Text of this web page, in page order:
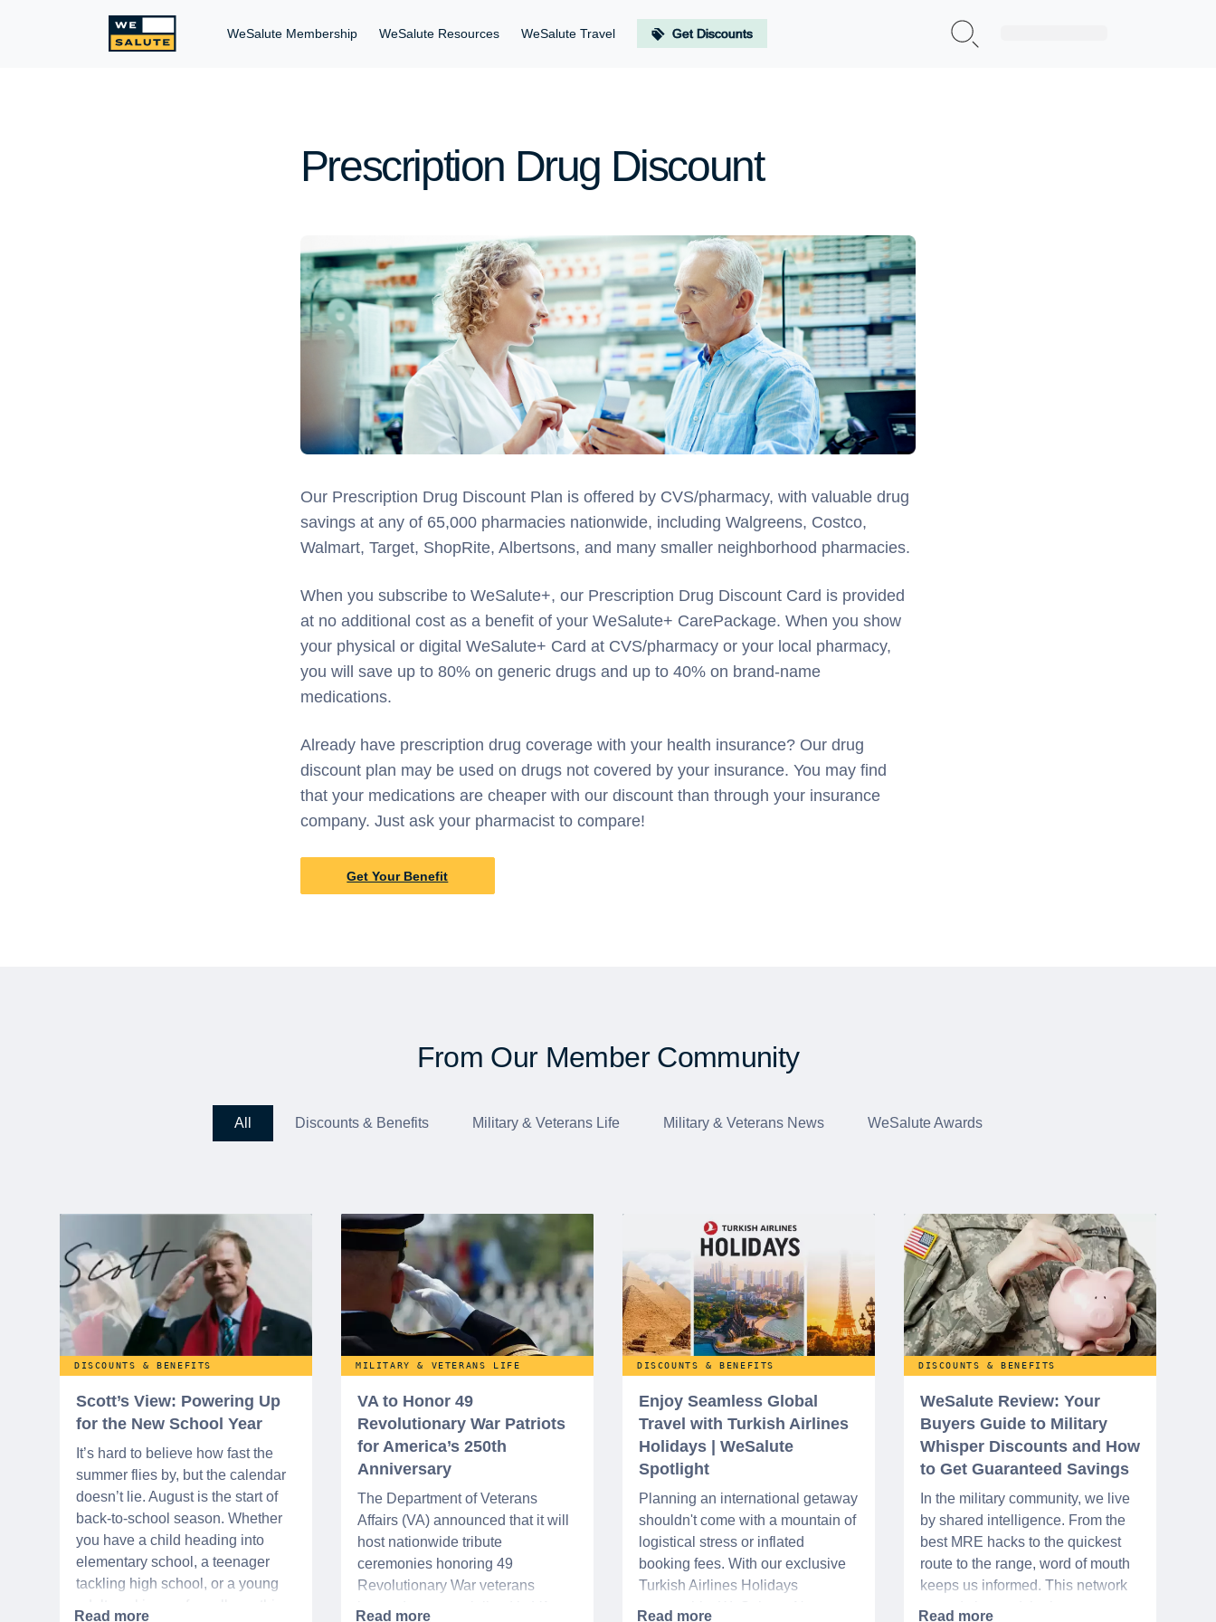
WeSalute Membership WeSalute Resources WeSalute Travel Get Discounts
Prescription Drug Discount
Our Prescription Drug Discount Plan is offered by CVS/pharmacy, with valuable drug
savings at any of 65,000 pharmacies nationwide, including Walgreens, Costco,
Walmart, Target, ShopRite, Albertsons, and many smaller neighborhood pharmacies.
When you subscribe to WeSalute+, our Prescription Drug Discount Card is provided
at no additional cost as a benefit of your WeSalute+ CarePackage. When you show
your physical or digital WeSalute+ Card at CVS/pharmacy or your local pharmacy,
you will save up to 80% on generic drugs and up to 40% on brand-name
medications.
Already have prescription drug coverage with your health insurance? Our drug
discount plan may be used on drugs not covered by your insurance. You may find
that your medications are cheaper with our discount than through your insurance
company. Just ask your pharmacist to compare!
Get Your Benefit
From Our Member Community
All Discounts & Benefits Military & Veterans Life Military & Veterans News WeSalute Awards
DISCOUNTS & BENEFITS
Scott’s View: Powering Up
for the New School Year
It’s hard to believe how fast the
summer flies by, but the calendar
doesn’t lie. August is the start of
back-to-school season. Whether
you have a child heading into
elementary school, a teenager
tackling high school, or a young
MILITARY & VETERANS LIFE
VA to Honor 49
Revolutionary War Patriots
for America’s 250th
Anniversary
The Department of Veterans
Affairs (VA) announced that it will
host nationwide tribute
ceremonies honoring 49
Revolutionary War veterans
interred or memorialized in VA
DISCOUNTS & BENEFITS
Enjoy Seamless Global
Travel with Turkish Airlines
Holidays | WeSalute
Spotlight
Planning an international getaway
shouldn't come with a mountain of
logistical stress or inflated
booking fees. With our exclusive
Turkish Airlines Holidays
partnership, WeSalute+ Nurse
DISCOUNTS & BENEFITS
WeSalute Review: Your
Buyers Guide to Military
Whisper Discounts and How
to Get Guaranteed Savings
In the military community, we live
by shared intelligence. From the
best MRE hacks to the quickest
route to the range, word of mouth
keeps us informed. This network
extends beyond the base,